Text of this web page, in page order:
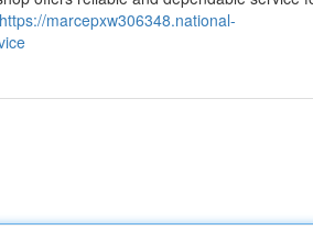
https://marcepxw306348.national-